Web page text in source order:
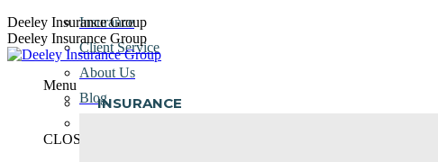
Skip
to
content
Deeley Insurance Group
Deeley Insurance Group
Menu
INSURANCE
Insurance
Client Service
About Us
Blog
CLOSE